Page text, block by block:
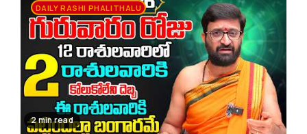
DAILY RASHI PHALITHALU
2 min read